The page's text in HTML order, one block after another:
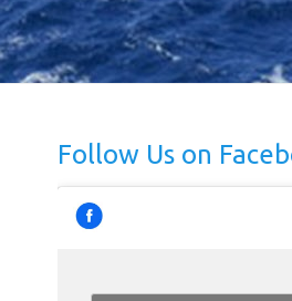
Follow Us on